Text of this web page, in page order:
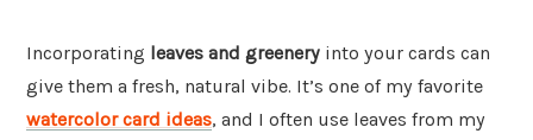
Incorporating leaves and greenery into your cards can
give them a fresh, natural vibe. It’s one of my favorite
watercolor card ideas, and I often use leaves from my